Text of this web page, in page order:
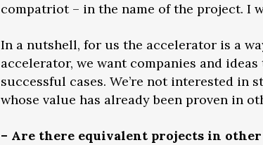
compatriot – in the name of the project. I
In a nutshell, for us the accelerator is a
accelerator, we want companies and
successful cases. We’re not interested
whose value has already been proven in
– Are there equivalent projects in